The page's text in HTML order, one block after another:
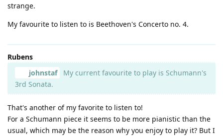
strange.
My favourite to listen to is Beethoven's Concerto no. 4.
Rubens
johnstaf
My current favourite to play is Schumann's
3rd Sonata.
That's another of my favorite to listen to!
For a Schumann piece it seems to be more pianistic than the
usual, which may be the reason why you enjoy to play it? But I